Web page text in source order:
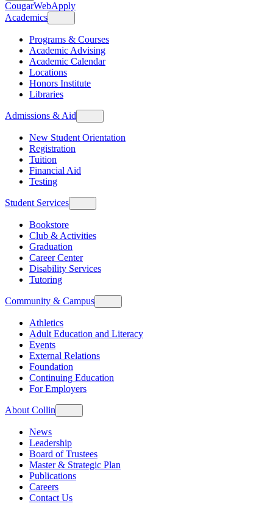
CougarWebApply
Academics
Programs & Courses
Academic Advising
Academic Calendar
Locations
Honors Institute
Libraries
Admissions & Aid
New Student Orientation
Registration
Tuition
Financial Aid
Testing
Student Services
Bookstore
Club & Activities
Graduation
Career Center
Disability Services
Tutoring
Community & Campus
Athletics
Adult Education and Literacy
Events
External Relations
Foundation
Continuing Education
For Employers
About Collin
News
Leadership
Board of Trustees
Master & Strategic Plan
Publications
Careers
Contact Us